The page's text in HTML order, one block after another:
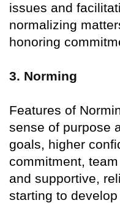
issues and
normalizing
honoring
3. Norming
Features of
sense of purpose
goals, higher
commitment,
and supportive,
starting to